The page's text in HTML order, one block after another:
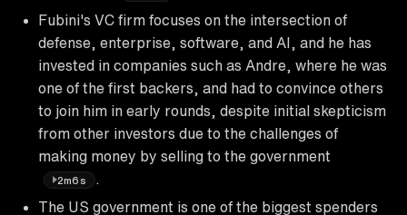
Fubini's VC firm focuses on the intersection of
defense, enterprise, software, and AI, and he has
invested in companies such as Andre, where he was
one of the first backers, and had to convince others
to join him in early rounds, despite initial skepticism
from other investors due to the challenges of
making money by selling to the government
2m6s
.
The US government is one of the biggest spenders